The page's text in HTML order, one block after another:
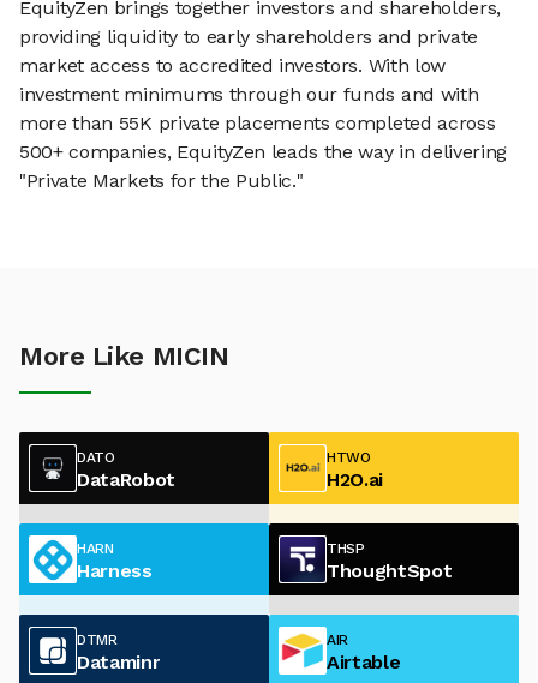
EquityZen brings together investors and shareholders,
providing liquidity to early shareholders and private
market access to accredited investors. With low
investment minimums through our funds and with
more than 55K private placements completed across
500+ companies, EquityZen leads the way in delivering
"Private Markets for the Public."
More Like MICIN
DATO
DataRobot
HTWO
H2O.ai
HARN
Harness
THSP
ThoughtSpot
DTMR
Dataminr
AIR
Airtable